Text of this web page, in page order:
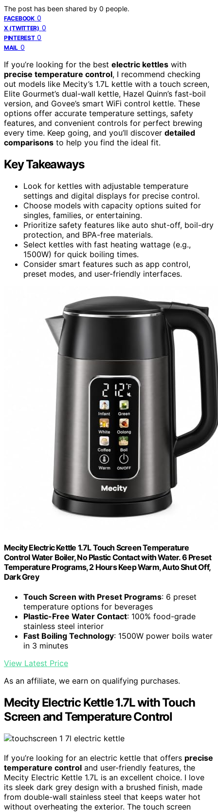
The post has been shared by 0 people.
FACEBOOK 0
X (TWITTER) 0
PINTEREST 0
MAIL 0
If you’re looking for the best electric kettles with
precise temperature control, I recommend checking
out models like Mecity’s 1.7L kettle with a touch screen,
Elite Gourmet’s dual-wall kettle, Hazel Quinn’s fast-boil
version, and Govee’s smart WiFi control kettle. These
options offer accurate temperature settings, safety
features, and convenient controls for perfect brewing
every time. Keep going, and you’ll discover detailed
comparisons to help you find the ideal fit.
Key Takeaways
Look for kettles with adjustable temperature
settings and digital displays for precise control.
Choose models with capacity options suited for
singles, families, or entertaining.
Prioritize safety features like auto shut-off, boil-dry
protection, and BPA-free materials.
Select kettles with fast heating wattage (e.g.,
1500W) for quick boiling times.
Consider smart features such as app control,
preset modes, and user-friendly interfaces.
Mecity Electric Kettle 1.7L Touch Screen Temperature
Control Water Boiler, No Plastic Contact with Water. 6 Preset
Temperature Programs, 2 Hours Keep Warm, Auto Shut Off,
Dark Grey
Touch Screen with Preset Programs: 6 preset
temperature options for beverages
Plastic-Free Water Contact: 100% food-grade
stainless steel interior
Fast Boiling Technology: 1500W power boils water
in 3 minutes
View Latest Price
As an affiliate, we earn on qualifying purchases.
Mecity Electric Kettle 1.7L with Touch
Screen and Temperature Control
If you’re looking for an electric kettle that offers precise
temperature control and user-friendly features, the
Mecity Electric Kettle 1.7L is an excellent choice. I love
its sleek dark grey design with a brushed finish, made
from double-wall stainless steel that keeps water hot
without overheating the exterior. The touch screen